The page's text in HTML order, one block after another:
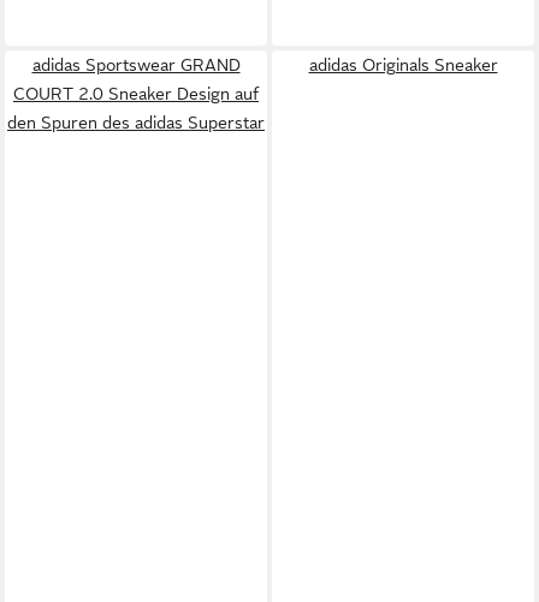
adidas Sportswear GRAND
COURT 2.0 Sneaker Design auf
den Spuren des adidas Superstar
adidas Originals Sneaker